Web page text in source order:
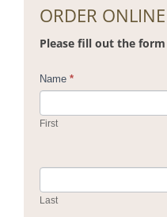
ORDER ONLINE
Please fill out the
Contact
Us
Name *
First
Last